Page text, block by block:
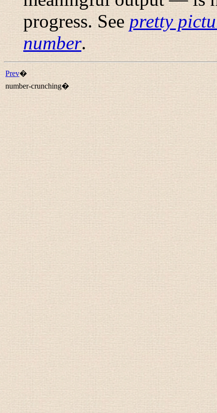
progress. See pretty
number.
Prev�
number-crunching�